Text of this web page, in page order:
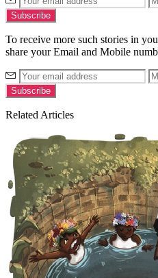
To receive more such stories in
share your Email and Mobile
Related Articles